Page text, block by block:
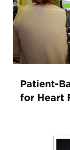
Patient-
for Heart